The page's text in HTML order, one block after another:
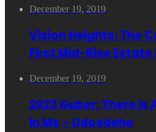
December 19, 2019
Vision Heights: The
First Mid-Rise
December 19, 2019
2023 Guber: There Is
In Me – Udoedehe